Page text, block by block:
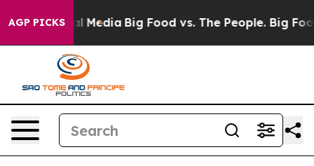
AGP PICKS
Social Media Big Food vs. The People. Big Food’s